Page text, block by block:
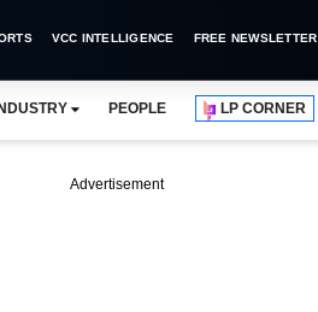
VCC INTELLIGENCE FREE NEWSLETTER
INDUSTRY PEOPLE LP CORNER
Advertisement